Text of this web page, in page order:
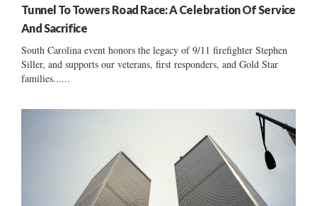
Tunnel To Towers Road Race: A Celebration Of Service
And Sacrifice
South Carolina event honors the legacy of 9/11 firefighter Stephen
Siller, and supports our veterans, first responders, and Gold Star
families......